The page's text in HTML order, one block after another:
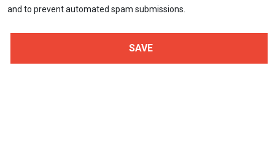
and to prevent automated spam submissions.